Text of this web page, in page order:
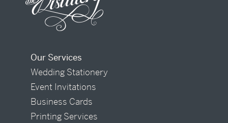
Our Services
Wedding Stationery
Event Invitations
Business Cards
Printing Services